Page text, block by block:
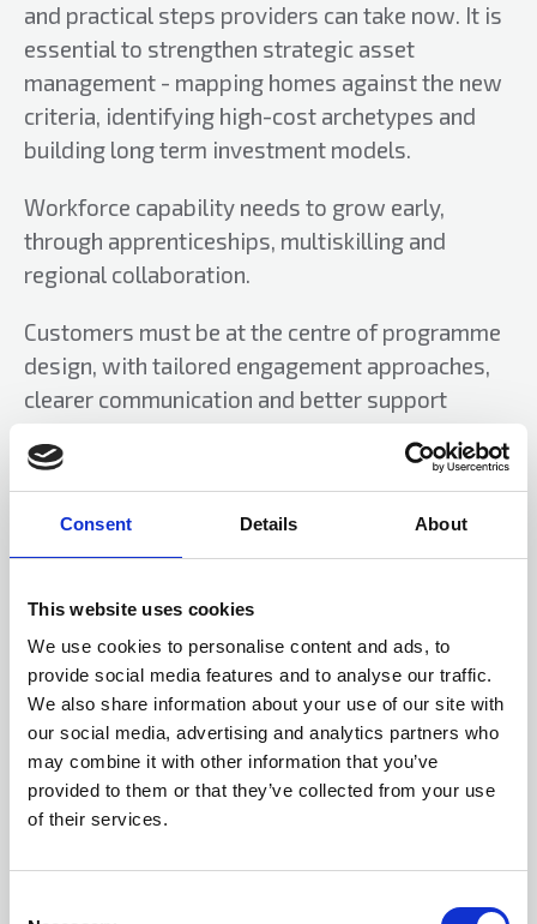
Consent Details About
This website uses cookies
We use cookies to personalise content and ads, to
provide social media features and to analyse our traffic.
We also share information about your use of our site with
our social media, advertising and analytics partners who
may combine it with other information that you’ve
provided to them or that they’ve collected from your use
of their services.
and practical steps providers can take now. It is
essential to strengthen strategic asset
management - mapping homes against the new
criteria, identifying high-cost archetypes and
building long term investment models.
Workforce capability needs to grow early,
through apprenticeships, multiskilling and
regional collaboration.
Customers must be at the centre of programme
design, with tailored engagement approaches,
clearer communication and better support
Providers should continue to work closely with
government and sector bodies to shape
definitions, timetables and funding frameworks
Innovative financing models, from sustainable
funding partnerships to expanded grant use,
also have a role to play.
For mixed tenure buildings, early engagement
with freeholders and homeowners will be vital